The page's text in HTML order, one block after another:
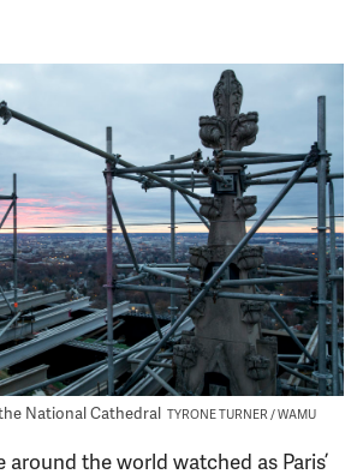
National Cathedral TYRONE TURNER / WAMU
around the world watched as Paris’
Support Us